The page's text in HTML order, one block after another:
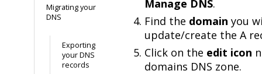
Migrating your
DNS
Exporting
your DNS
records
Manage DNS.
Find the domain you
update/create the A
Click on the edit icon
domains DNS zone.